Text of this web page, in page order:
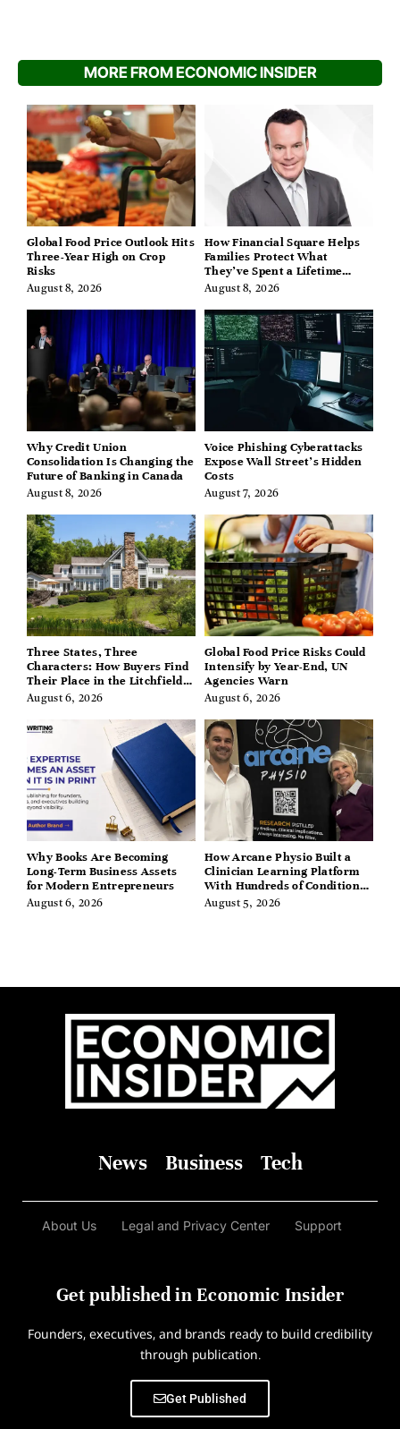
MORE FROM ECONOMIC INSIDER
Global Food Price Outlook Hits
Three-Year High on Crop
Risks
August 8, 2026
How Financial Square Helps
Families Protect What
They’ve Spent a Lifetime
Building
August 8, 2026
Why Credit Union
Consolidation Is Changing the
Future of Banking in Canada
August 8, 2026
Voice Phishing Cyberattacks
Expose Wall Street’s Hidden
Costs
August 7, 2026
Three States, Three
Characters: How Buyers Find
Their Place in the Litchfield
Hills, Hudson Valley, and
August 6, 2026
Global Food Price Risks Could
Intensify by Year-End, UN
Agencies Warn
August 6, 2026
Why Books Are Becoming
Long-Term Business Assets
for Modern Entrepreneurs
August 6, 2026
How Arcane Physio Built a
Clinician Learning Platform
With Hundreds of Condition
Guides
August 5, 2026
News Business Tech
About Us Legal and Privacy Center Support
Get published in Economic Insider
Founders, executives, and brands ready to build credibility
through publication.
Get Published